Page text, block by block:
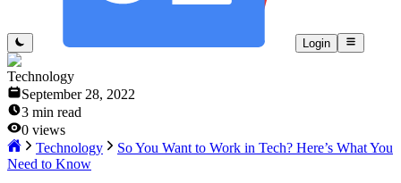
Login
Technology
September 28, 2022
3 min read
0 views
Technology
So You Want to Work in Tech? Here’s What You
Need to Know